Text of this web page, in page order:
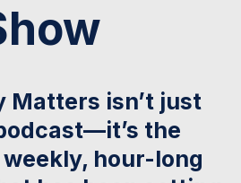
Matters isn’t just
the
hour-long